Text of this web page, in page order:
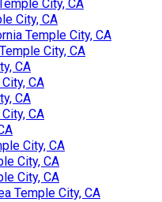
City, CA
City, CA
Temple City, CA
City, CA
CA
CA
CA
CA
City, CA
City, CA
City, CA
Temple City, CA